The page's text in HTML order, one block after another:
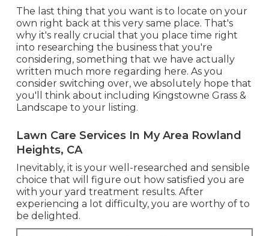
The last thing that you want is to locate on your
own right back at this very same place. That's
why it's really crucial that you place time right
into researching the business that you're
considering,something that we have actually
written much more regarding here. As you
consider switching over, we absolutely hope that
you'll think about including Kingstowne Grass &
Landscape to your listing.
Lawn Care Services In My Area Rowland
Heights, CA
Inevitably, it is your well-researched and sensible
choice that will figure out how satisfied you are
with your yard treatment results. After
experiencing a lot difficulty, you are worthy of to
be delighted.